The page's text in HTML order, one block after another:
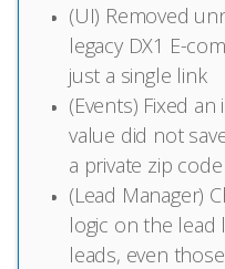
(UI) Removed
legacy DX1 E-
just a single link
(Events) Fixed
value did not
a private zip
(Lead Manager)
logic on the lead
leads, even